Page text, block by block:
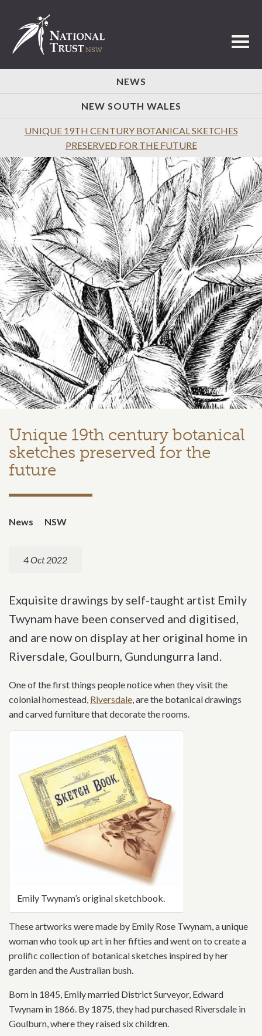
NEWS
NEW SOUTH WALES
UNIQUE 19TH CENTURY BOTANICAL SKETCHES
PRESERVED FOR THE FUTURE
Unique 19th century botanical
sketches preserved for the
future
News NSW
4 Oct 2022
Exquisite drawings by self-taught artist Emily
Twynam have been conserved and digitised,
and are now on display at her original home in
Riversdale, Goulburn, Gundungurra land.
One of the first things people notice when they visit the
colonial homestead, Riversdale , are the botanical drawings
and carved furniture that decorate the rooms.
Emily Twynam’s original sketchbook.
These artworks were made by Emily Rose Twynam, a unique
woman who took up art in her fifties and went on to create a
prolific collection of botanical sketches inspired by her
garden and the Australian bush.
Born in 1845, Emily married District Surveyor, Edward
Twynam in 1866. By 1875, they had purchased Riversdale in
Goulburn, where they raised six children.